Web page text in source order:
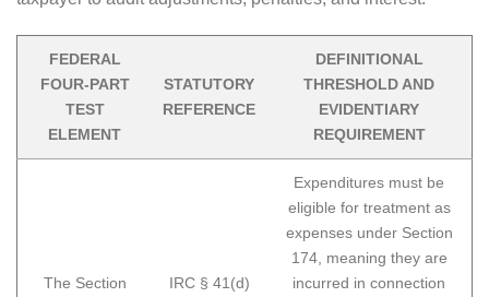
FEDERAL
FOUR-PART
TEST
ELEMENT
STATUTORY
REFERENCE
DEFINITIONAL
THRESHOLD AND
EVIDENTIARY
REQUIREMENT
The Section
IRC § 41(d)
Expenditures must be
eligible for treatment as
expenses under Section
174, meaning they are
incurred in connection